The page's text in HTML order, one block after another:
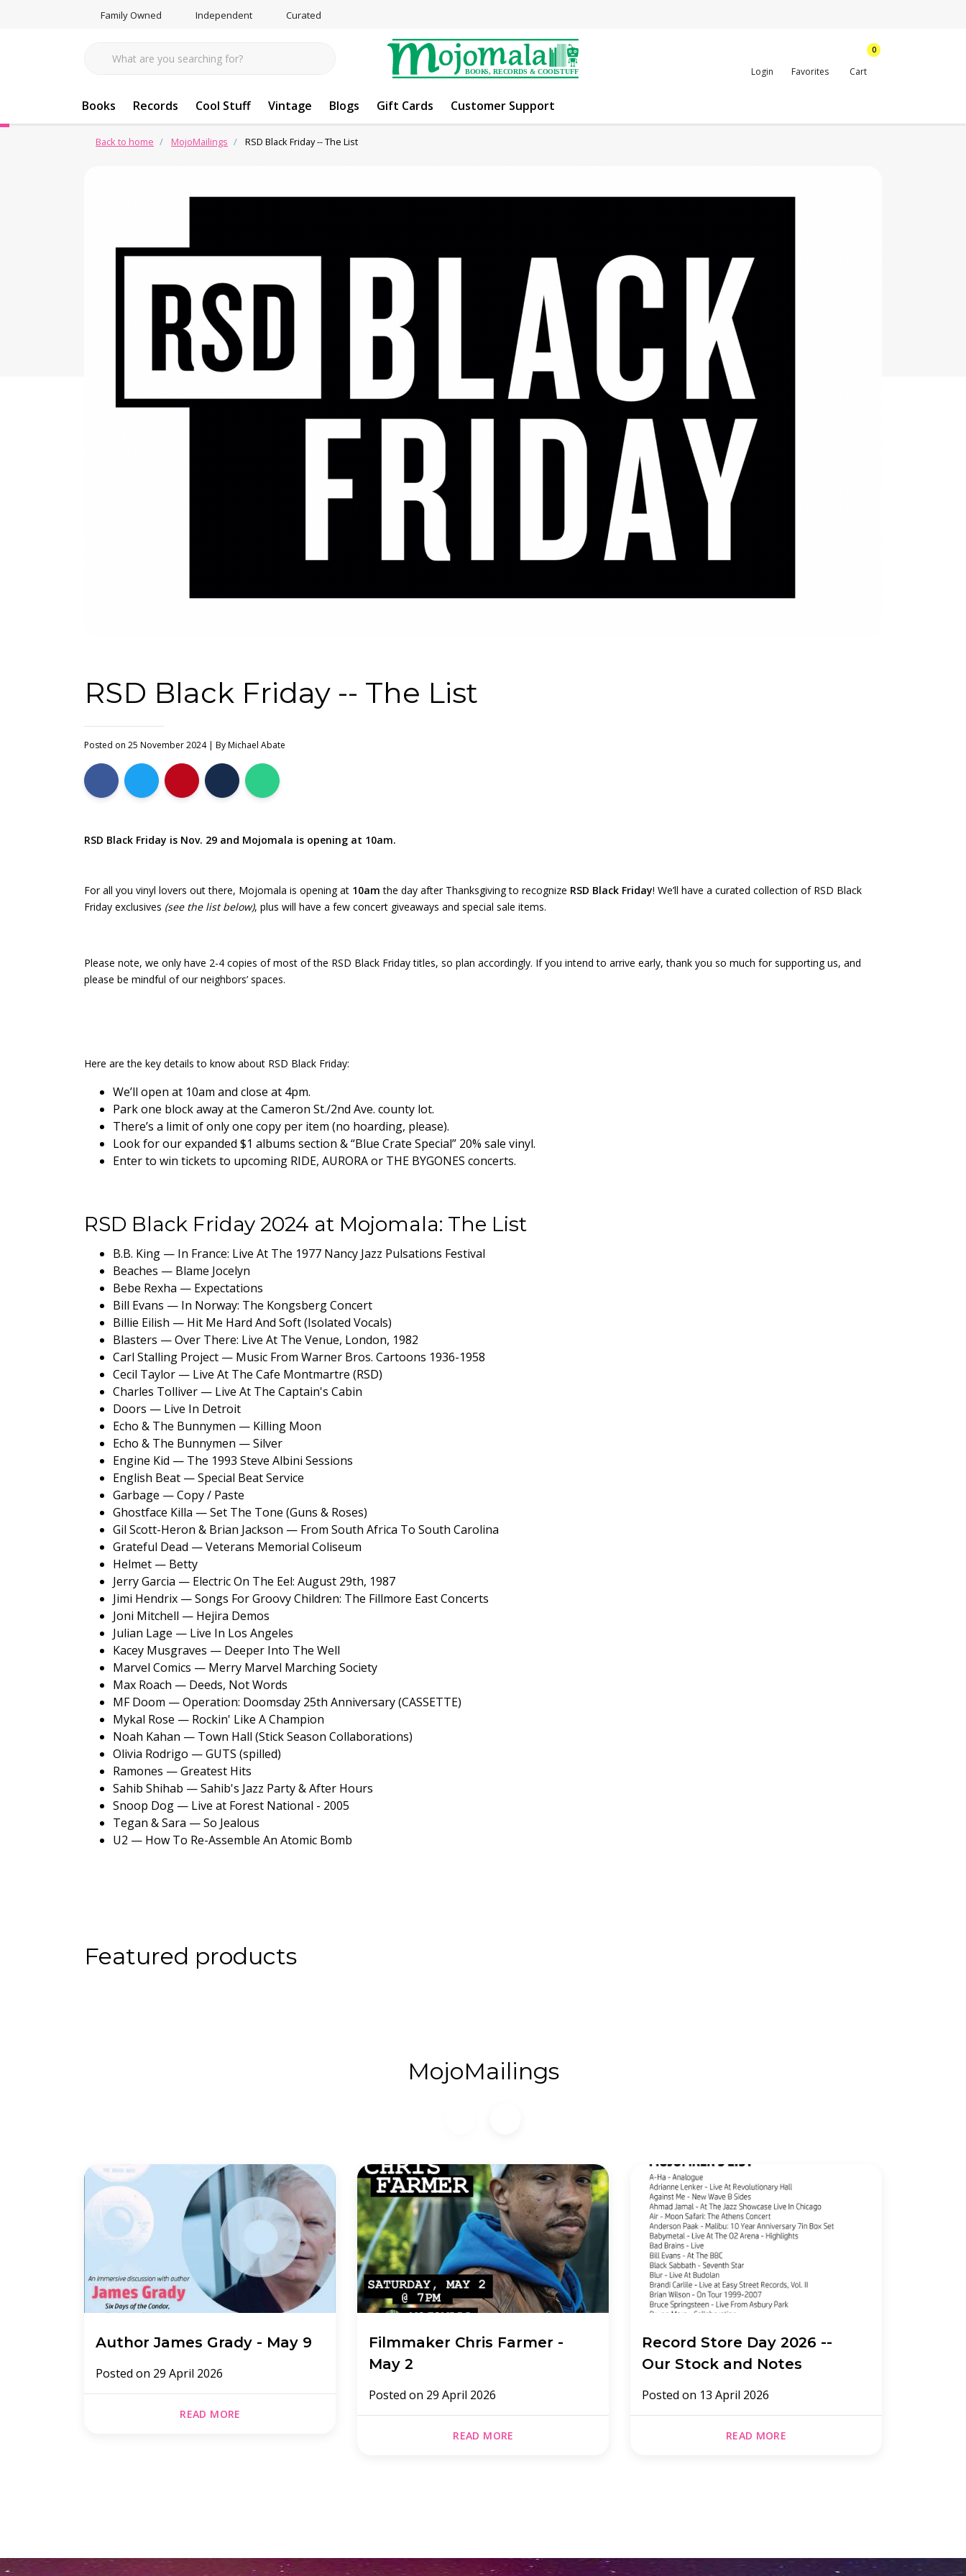
Family Owned Independent Curated
Login Favorites
0
Cart
Books Records Cool Stuff Vintage Blogs Gift Cards Customer Support
Back to home MojoMailings RSD Black Friday -- The List
RSD Black Friday -- The List
Posted on 25 November 2024 | ByMichael Abate
RSD Black Friday is Nov. 29 and Mojomala is opening at 10am.
For all you vinyl lovers out there, Mojomala is opening at 10am the day after Thanksgiving to recognize RSD Black Friday! We’ll have a curated collection of RSD Black
Friday exclusives (see the list below), plus will have a few concert giveaways and special sale items.
Please note, we only have 2-4 copies of most of the RSD Black Friday titles, so plan accordingly. If you intend to arrive early, thank you so much for supporting us, and
please be mindful of our neighbors’ spaces.
Here are the key details to know about RSD Black Friday:
We’ll open at 10am and close at 4pm.
Park one block away at the Cameron St./2nd Ave. county lot.
There’s a limit of only one copy per item (no hoarding, please).
Look for our expanded $1 albums section & “Blue Crate Special” 20% sale vinyl.
Enter to win tickets to upcoming RIDE, AURORA or THE BYGONES concerts.
RSD Black Friday 2024 at Mojomala: The List
B.B. King — In France: Live At The 1977 Nancy Jazz Pulsations Festival
Beaches — Blame Jocelyn
Bebe Rexha — Expectations
Bill Evans — In Norway: The Kongsberg Concert
Billie Eilish — Hit Me Hard And Soft (Isolated Vocals)
Blasters — Over There: Live At The Venue, London, 1982
Carl Stalling Project — Music From Warner Bros. Cartoons 1936-1958
Cecil Taylor — Live At The Cafe Montmartre (RSD)
Charles Tolliver — Live At The Captain's Cabin
Doors — Live In Detroit
Echo & The Bunnymen — Killing Moon
Echo & The Bunnymen — Silver
Engine Kid — The 1993 Steve Albini Sessions
English Beat — Special Beat Service
Garbage — Copy / Paste
Ghostface Killa — Set The Tone (Guns & Roses)
Gil Scott-Heron & Brian Jackson — From South Africa To South Carolina
Grateful Dead — Veterans Memorial Coliseum
Helmet — Betty
Jerry Garcia — Electric On The Eel: August 29th, 1987
Jimi Hendrix — Songs For Groovy Children: The Fillmore East Concerts
Joni Mitchell — Hejira Demos
Julian Lage — Live In Los Angeles
Kacey Musgraves — Deeper Into The Well
Marvel Comics — Merry Marvel Marching Society
Max Roach — Deeds, Not Words
MF Doom — Operation: Doomsday 25th Anniversary (CASSETTE)
Mykal Rose — Rockin' Like A Champion
Noah Kahan — Town Hall (Stick Season Collaborations)
Olivia Rodrigo — GUTS (spilled)
Ramones — Greatest Hits
Sahib Shihab — Sahib's Jazz Party & After Hours
Snoop Dog — Live at Forest National - 2005
Tegan & Sara — So Jealous
U2 — How To Re-Assemble An Atomic Bomb
Featured products
MojoMailings
Author James Grady - May 9
Posted on 29 April 2026
READ MORE
Filmmaker Chris Farmer -
May 2
Posted on 29 April 2026
READ MORE
Record Store Day 2026 --
Our Stock and Notes
Posted on 13 April 2026
READ MORE